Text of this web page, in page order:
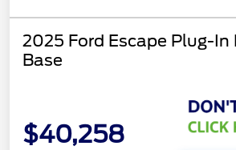
2025 Ford Escape Plug-In
Base
$40,258